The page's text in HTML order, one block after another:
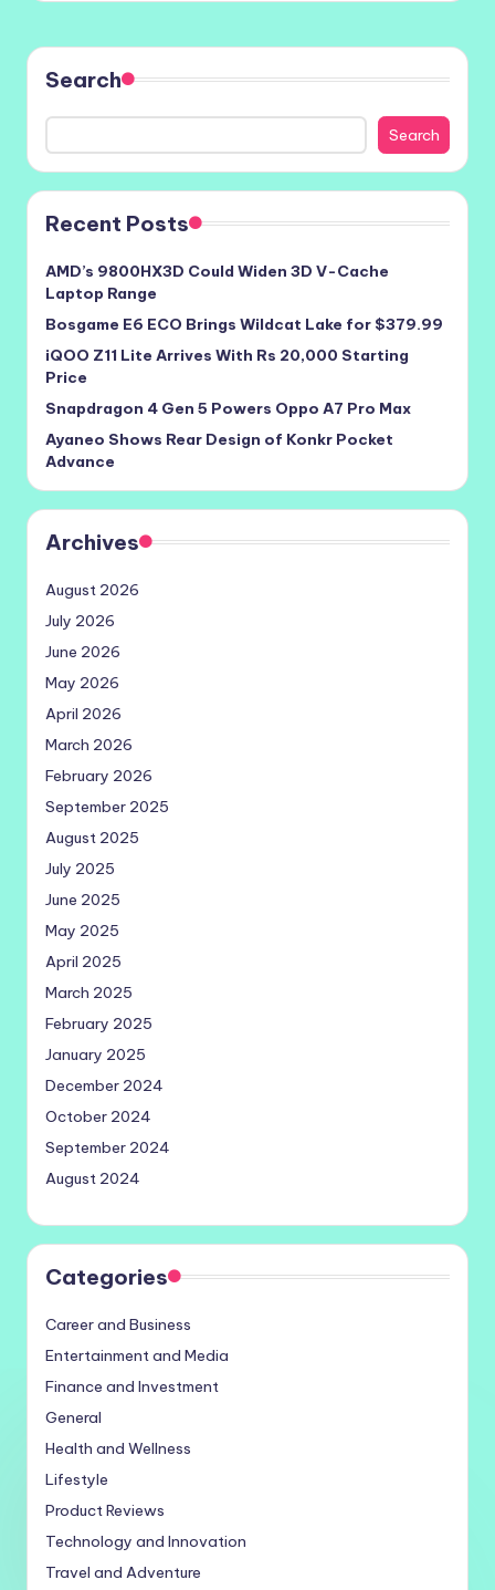
Search
Search
Recent Posts
AMD’s 9800HX3D Could Widen 3D V-Cache
Laptop Range
Bosgame E6 ECO Brings Wildcat Lake for $379.99
iQOO Z11 Lite Arrives With Rs 20,000 Starting
Price
Snapdragon 4 Gen 5 Powers Oppo A7 Pro Max
Ayaneo Shows Rear Design of Konkr Pocket
Advance
Archives
August 2026
July 2026
June 2026
May 2026
April 2026
March 2026
February 2026
September 2025
August 2025
July 2025
June 2025
May 2025
April 2025
March 2025
February 2025
January 2025
December 2024
October 2024
September 2024
August 2024
Categories
Career and Business
Entertainment and Media
Finance and Investment
General
Health and Wellness
Lifestyle
Product Reviews
Technology and Innovation
Travel and Adventure